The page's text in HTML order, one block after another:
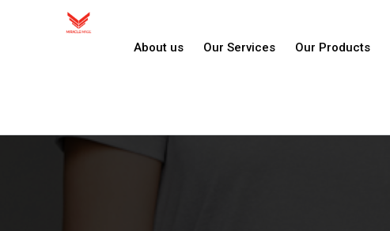
About us Our Services Our Products